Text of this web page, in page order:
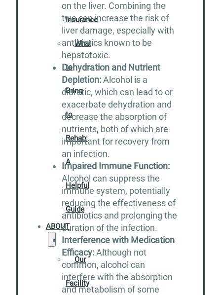
Insurance
What
to
Bring
to
Rehab:
A
Helpful
Guide
ABOUT
Our
Facility
on the liver. Combining the
two can increase the risk of
liver damage, especially with
antibiotics known to be
hepatotoxic.
Dehydration and Nutrient
Depletion:Alcohol is a
diuretic, which can lead to or
exacerbate dehydration and
decrease the absorption of
nutrients, both of which are
important for recovery from
an infection.
Impaired Immune Function:
Alcohol can suppress the
immune system, potentially
reducing the effectiveness of
antibiotics and prolonging the
duration of the infection.
Interference with Medication
Efficacy:Although not
common, alcohol can
interfere with the absorption
and metabolism of some